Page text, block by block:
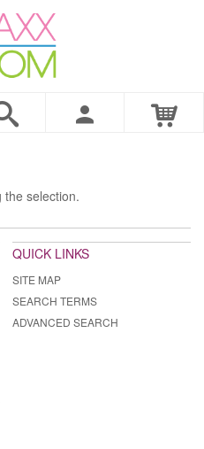
selection.
QUICK LINKS
SITE MAP
SEARCH TERMS
ADVANCED SEARCH